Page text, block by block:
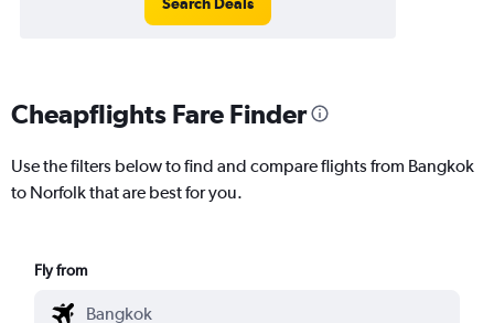
Cheapflights Fare Finder
Use the filters below to find and compare flights from Bangkok
to Norfolk that are best for you.
Fly from